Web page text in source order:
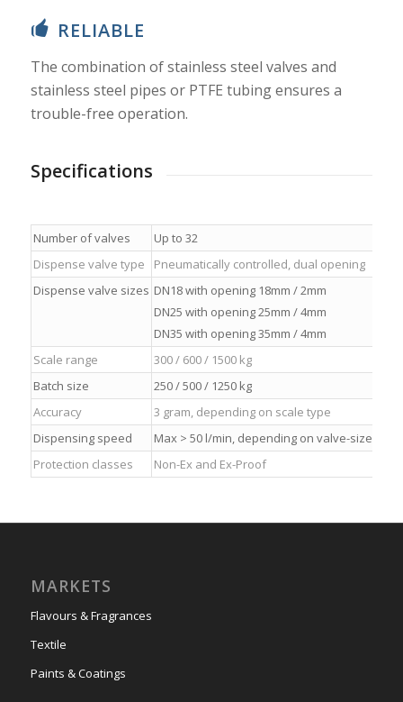
RELIABLE
The combination of stainless steel valves and
stainless steel pipes or PTFE tubing ensures a
trouble-free operation.
Specifications
Number of valves
Up to 32
Dispense valve type
Pneumatically controlled, dual opening
Dispense valve sizes DN18 with opening 18mm / 2mm
DN25 with opening 25mm / 4mm
DN35 with opening 35mm / 4mm
Scale range
300 / 600 / 1500 kg
Batch size
250 / 500 / 1250 kg
Accuracy
3 gram, depending on scale type
Dispensing speed
Max > 50 l/min, depending on valve-size
Protection classes
Non-Ex and Ex-Proof
MARKETS
Flavours & Fragrances
Textile
Paints & Coatings